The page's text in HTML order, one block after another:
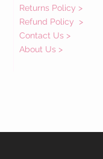
Returns Policy >
Refund Policy >
Contact Us >
About Us >